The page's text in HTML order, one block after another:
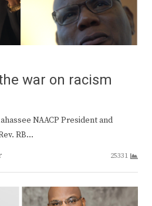
war on racism
NAACP President and
RB…
25331